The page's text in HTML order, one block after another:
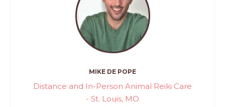
MIKE DE POPE
Distance and In-Person Animal Reiki Care
- St. Louis, MO